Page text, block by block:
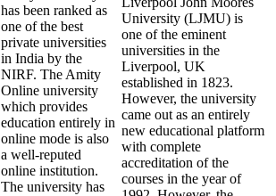
has been ranked as
one of the best
private universities
in India by the
NIRF. The Amity
Online university
which provides
education entirely in
online mode is also
a well-reputed
online institution.
The university has
University (LJMU) is
one of the eminent
universities in the
Liverpool, UK
established in 1823.
However, the university
came out as an entirely
new educational platform
with complete
accreditation of the
courses in the year of